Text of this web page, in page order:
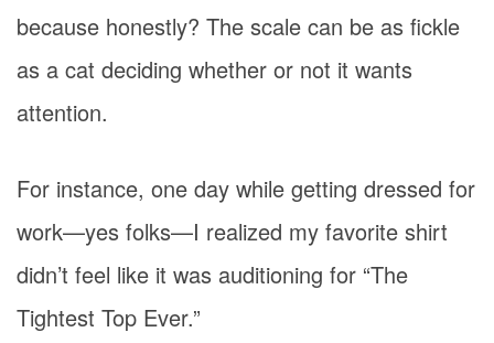
because honestly? The scale can be as fickle
as a cat deciding whether or not it wants
attention.
For instance, one day while getting dressed for
work—yes folks—I realized my favorite shirt
didn’t feel like it was auditioning for “The
Tightest Top Ever.”